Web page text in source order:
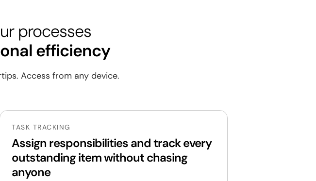
processes
efficiency
Access from any device.
TASK TRACKING
Assign responsibilities and track every
outstanding item without chasing
anyone